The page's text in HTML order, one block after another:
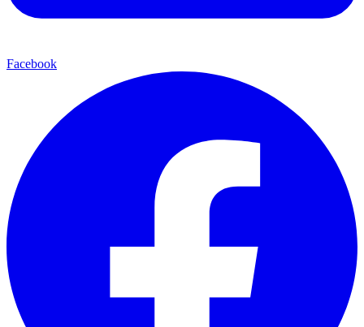
Facebook